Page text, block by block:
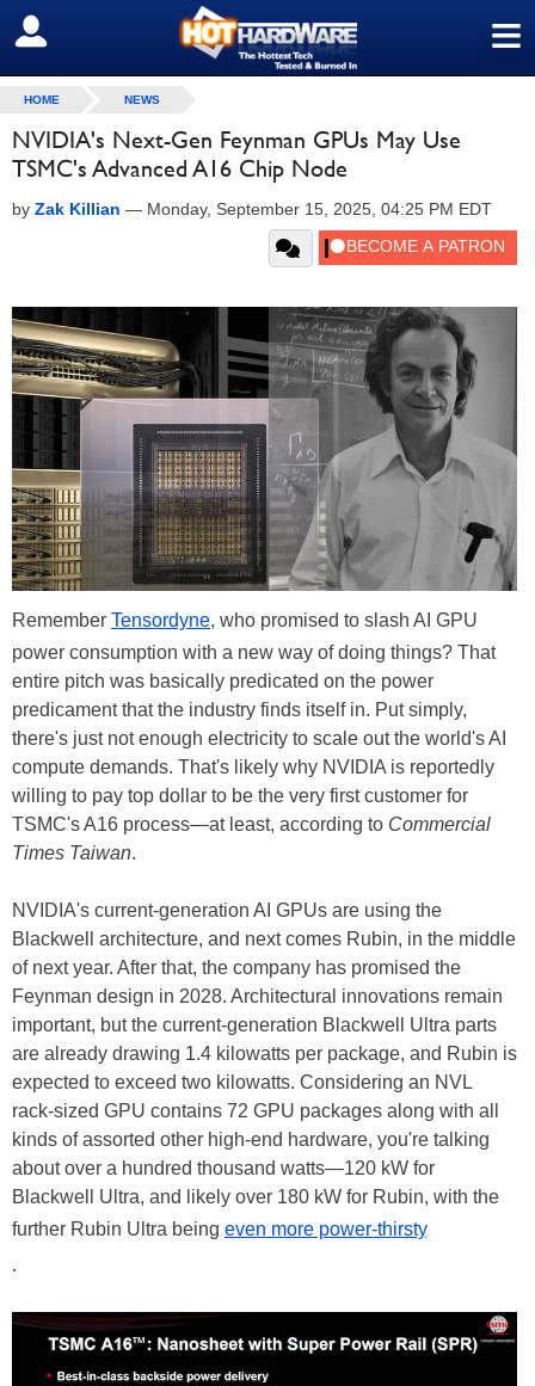
≡
SIGN OUT
HOME NEWS
NVIDIA's Next-Gen Feynman GPUs May Use
TSMC's Advanced A16 Chip Node
by Zak Killian — Monday, September 15, 2025, 04:25 PM EDT
Remember Tensordyne, who promised to slash AI GPU
power consumption with a new way of doing things? That
entire pitch was basically predicated on the power
predicament that the industry finds itself in. Put simply,
there's just not enough electricity to scale out the world's AI
compute demands. That's likely why NVIDIA is reportedly
willing to pay top dollar to be the very first customer for
TSMC's A16 process—at least, according to Commercial
Times Taiwan.
NVIDIA's current-generation AI GPUs are using the
Blackwell architecture, and next comes Rubin, in the middle
of next year. After that, the company has promised the
Feynman design in 2028. Architectural innovations remain
important, but the current-generation Blackwell Ultra parts
are already drawing 1.4 kilowatts per package, and Rubin is
expected to exceed two kilowatts. Considering an NVL
rack-sized GPU contains 72 GPU packages along with all
kinds of assorted other high-end hardware, you're talking
about over a hundred thousand watts—120 kW for
Blackwell Ultra, and likely over 180 kW for Rubin, with the
further Rubin Ultra being even more power-thirsty
.